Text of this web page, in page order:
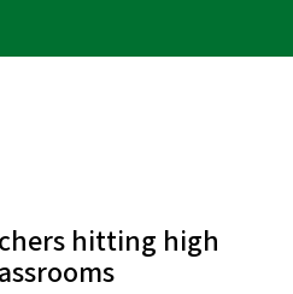
hitting high